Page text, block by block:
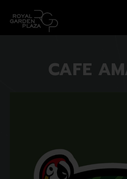
CAFE